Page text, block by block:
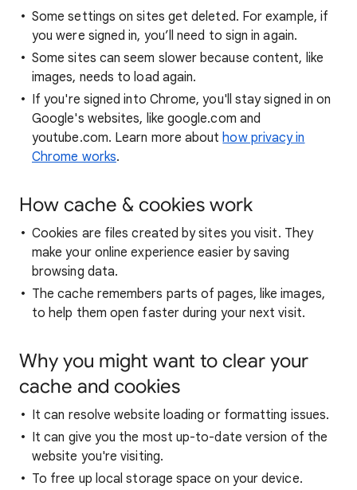
Some settings on sites get deleted. For example, if
you were signed in, you’ll need to sign in again.
Some sites can seem slower because content, like
images, needs to load again.
If you're signed into Chrome, you'll stay signed in on
Google's websites, like google.com and
youtube.com. Learn more abouthow privacy in
Chrome works.
How cache & cookies work
Cookies are files created by sites you visit. They
make your online experience easier by saving
browsing data.
The cache remembers parts of pages, like images,
to help them open faster during your next visit.
Why you might want to clear your
cache and cookies
It can resolve website loading or formatting issues.
It can give you the most up-to-date version of the
website you're visiting.
To free up local storage space on your device.